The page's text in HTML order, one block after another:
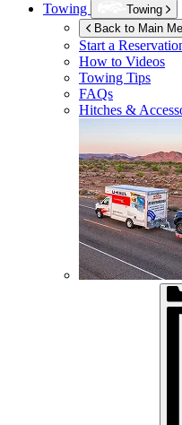
Towing
Towing
Back to Main
Start a
How to Videos
Towing Tips
FAQs
Hitches &